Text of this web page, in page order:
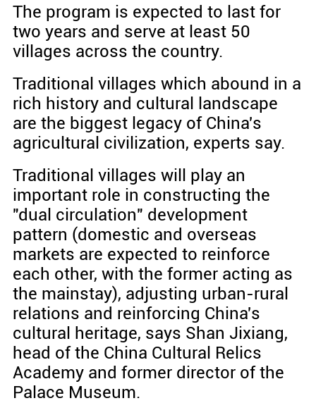
The program is expected to last for
two years and serve at least 50
villages across the country.
Traditional villages which abound in a
rich history and cultural landscape
are the biggest legacy of China's
agricultural civilization, experts say.
Traditional villages will play an
important role in constructing the
"dual circulation" development
pattern (domestic and overseas
markets are expected to reinforce
each other, with the former acting as
the mainstay), adjusting urban-rural
relations and reinforcing China's
cultural heritage, says Shan Jixiang,
head of the China Cultural Relics
Academy and former director of the
Palace Museum.